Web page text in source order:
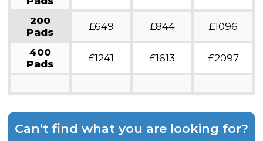
200
Pads
£649 £844 £1096
400
Pads
£1241 £1613 £2097
Can’t find what you are looking for?